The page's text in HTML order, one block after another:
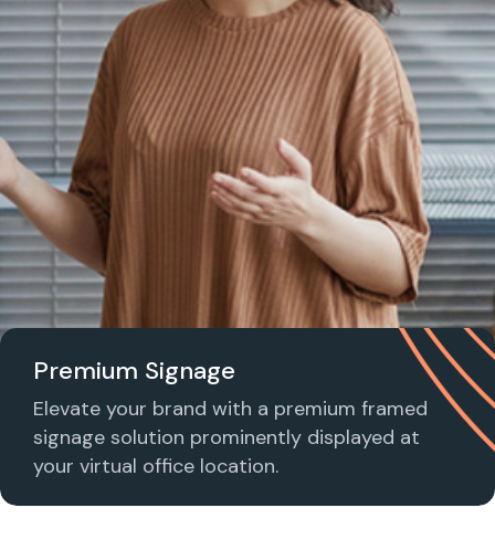
Premium Signage
Elevate your brand with a premium framed
signage solution prominently displayed at
your virtual office location.